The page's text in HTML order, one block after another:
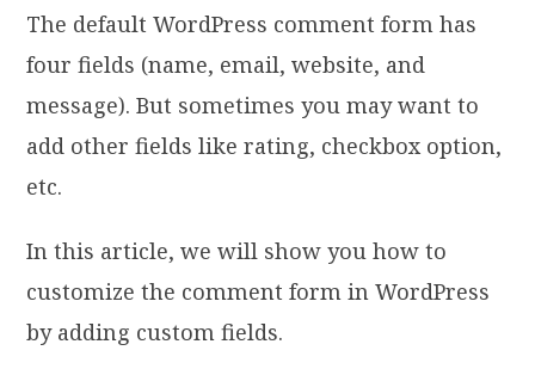
The default WordPress comment form has
four fields (name, email, website, and
message). But sometimes you may want to
add other fields like rating, checkbox option,
etc.
In this article, we will show you how to
customize the comment form in WordPress
by adding custom fields.